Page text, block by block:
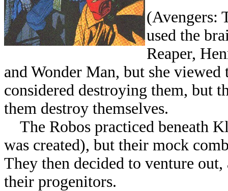
(Avengers:
used the
Reaper,
and Wonder Man, but she
considered destroying them, but
them destroy themselves.
The Robos practiced beneath
was created), but their mock
They then decided to venture
their progenitors.